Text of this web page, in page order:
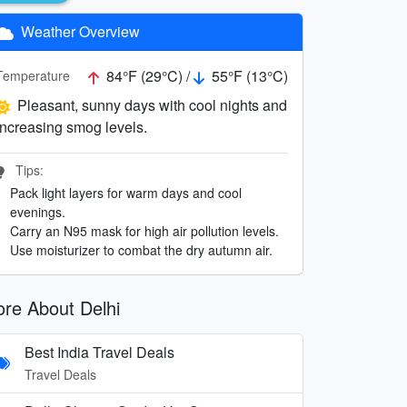
Weather Overview
84°F (29°C) /
55°F (13°C)
Pleasant, sunny days with cool nights and
smog levels.
Tips:
Pack light layers for warm days and cool
evenings.
Carry an N95 mask for high air pollution levels.
Use moisturizer to combat the dry autumn air.
About Delhi
Best India Travel Deals
Travel Deals